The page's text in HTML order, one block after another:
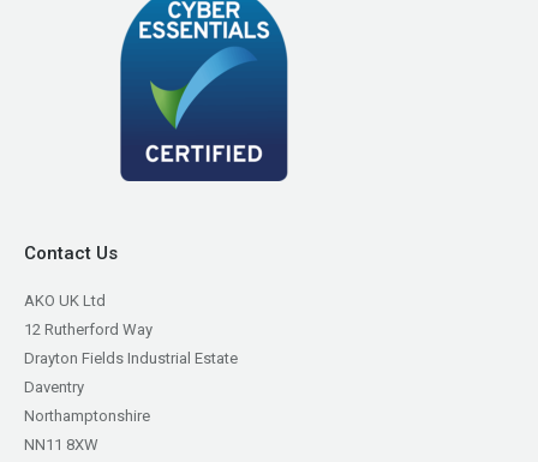
Contact Us
AKO UK Ltd
12 Rutherford Way
Drayton Fields Industrial Estate
Daventry
Northamptonshire
NN11 8XW